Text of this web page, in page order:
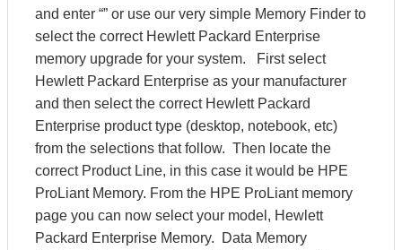
and enter “” or use our very simple Memory Finder to
select the correct Hewlett Packard Enterprise
memory upgrade for your system. First select
Hewlett Packard Enterprise as your manufacturer
and then select the correct Hewlett Packard
Enterprise product type (desktop, notebook, etc)
from the selections that follow. Then locate the
correct Product Line, in this case it would be HPE
ProLiant Memory. From the HPE ProLiant memory
page you can now select your model, Hewlett
Packard Enterprise Memory. Data Memory